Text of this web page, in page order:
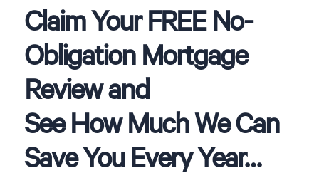
Claim Your FREE No-
Obligation Mortgage
Review and
See How Much We Can
Save You Every Year…